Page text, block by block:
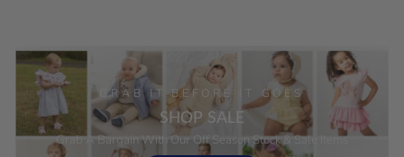
GRAB IT BEFORE IT GOES
SHOP SALE
Grab A Bargain With Our Off Season Stock & Sale Items